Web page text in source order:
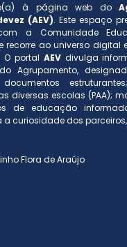
à página web do
(AEV). Este espaço
a Comunidade
ao universo digital
O portal AEVdivulga
Agrupamento,
diversas escolas (PAA);
de educação
curiosidade dos
Flora de Araújo